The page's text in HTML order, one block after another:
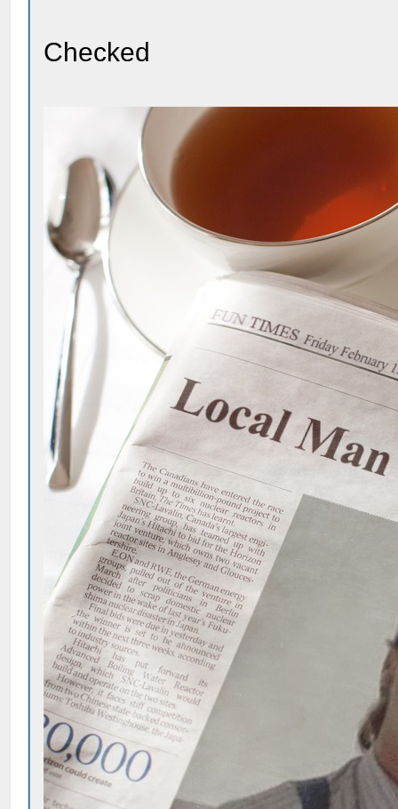
Checked